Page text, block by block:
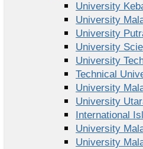
University
University
University
University
University
Technical
University
University
International
University
University